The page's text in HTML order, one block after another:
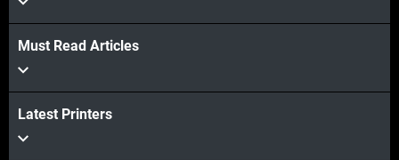
View more
Must Read Articles
Latest Printers